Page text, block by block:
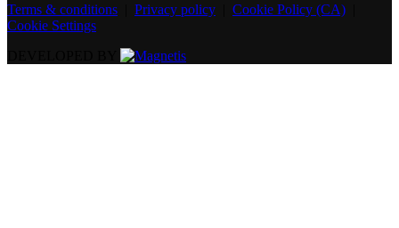
Terms & conditions
Privacy policy Cookie Policy (CA)
Cookie Settings